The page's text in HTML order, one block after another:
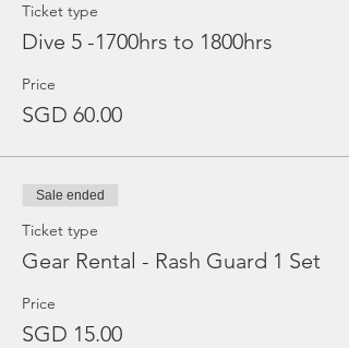
Ticket type
Dive 5 -1700hrs to 1800hrs
Price
SGD 60.00
Sale ended
Ticket type
Gear Rental - Rash Guard 1 Set
Price
SGD 15.00